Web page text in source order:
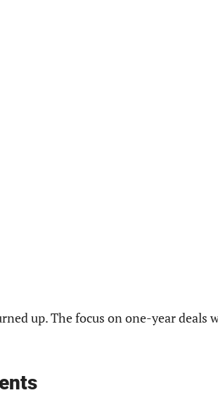
up. The focus on one-year deals